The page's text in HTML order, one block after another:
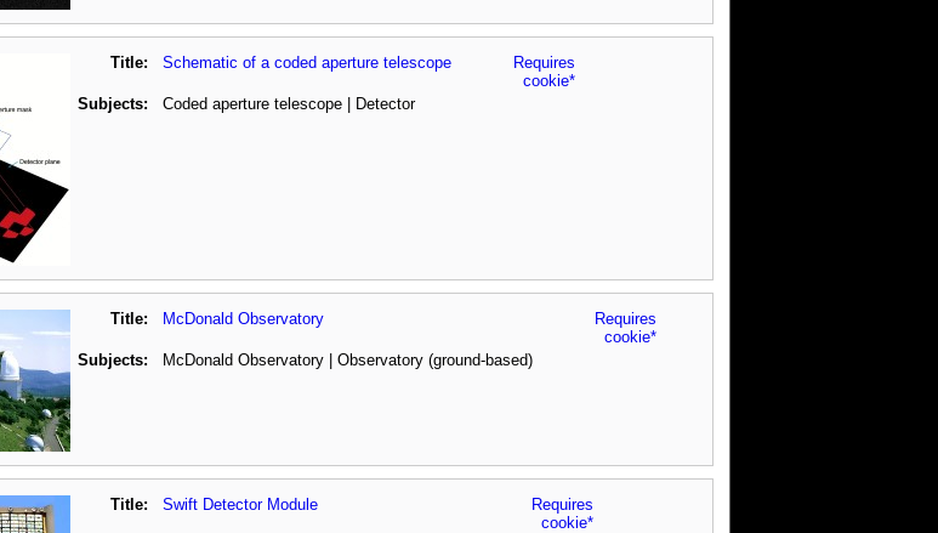
Title: Schematic of a coded aperture telescope
Requires
cookie*
Subjects:
Coded aperture telescope | Detector
Title: McDonald Observatory
Requires
cookie*
Subjects:
McDonald Observatory | Observatory (ground-based)
Title: Swift Detector Module
Requires
cookie*